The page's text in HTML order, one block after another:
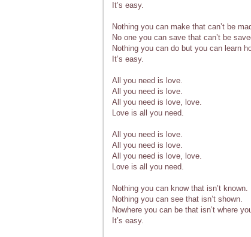
It’s easy.
Nothing you can make that can’t be
No one you can save that can’t be
Nothing you can do but you can learn
It’s easy.
All you need is love.
All you need is love.
All you need is love, love.
Love is all you need.
All you need is love.
All you need is love.
All you need is love, love.
Love is all you need.
Nothing you can know that isn’t known.
Nothing you can see that isn’t shown.
Nowhere you can be that isn’t where
It’s easy.